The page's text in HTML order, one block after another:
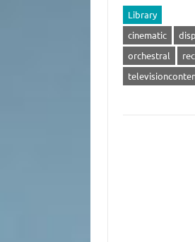
Library
cinematic
orchestral